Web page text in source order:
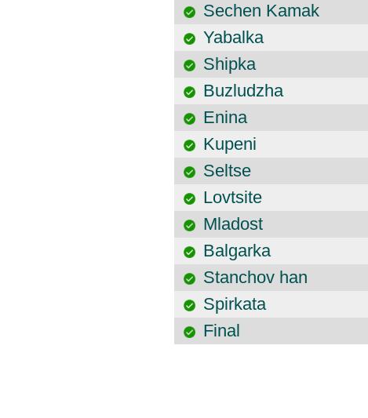
Sechen Kamak
Yabalka
Shipka
Buzludzha
Enina
Kupeni
Seltse
Lovtsite
Mladost
Balgarka
Stanchov han
Spirkata
Final